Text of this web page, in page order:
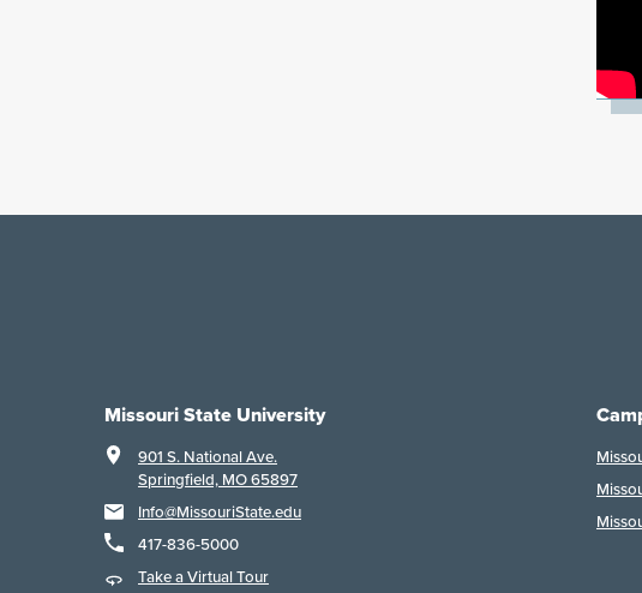
Missouri State University
901 S. National Ave.
Springfield, MO 65897
Info@MissouriState.edu
417-836-5000
Take a Virtual Tour